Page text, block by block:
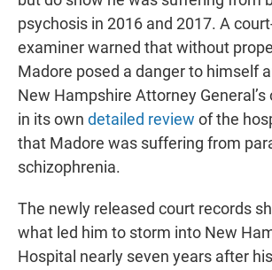
psychosis in 2016 and 2017. A
examiner warned that without
Madore posed a danger to himself
New Hampshire Attorney General’s
in its own detailed review of the
that Madore was suffering from
schizophrenia.
The newly released court records
what led him to storm into New
Hospital nearly seven years after